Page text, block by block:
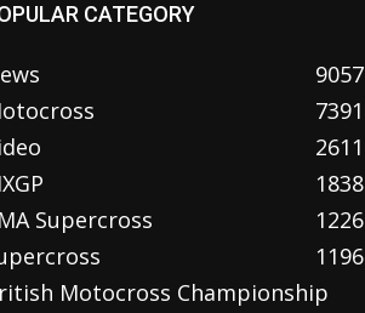
CATEGORY
9057
7391
2611
1838
Supercross
1226
1196
Motocross Championship